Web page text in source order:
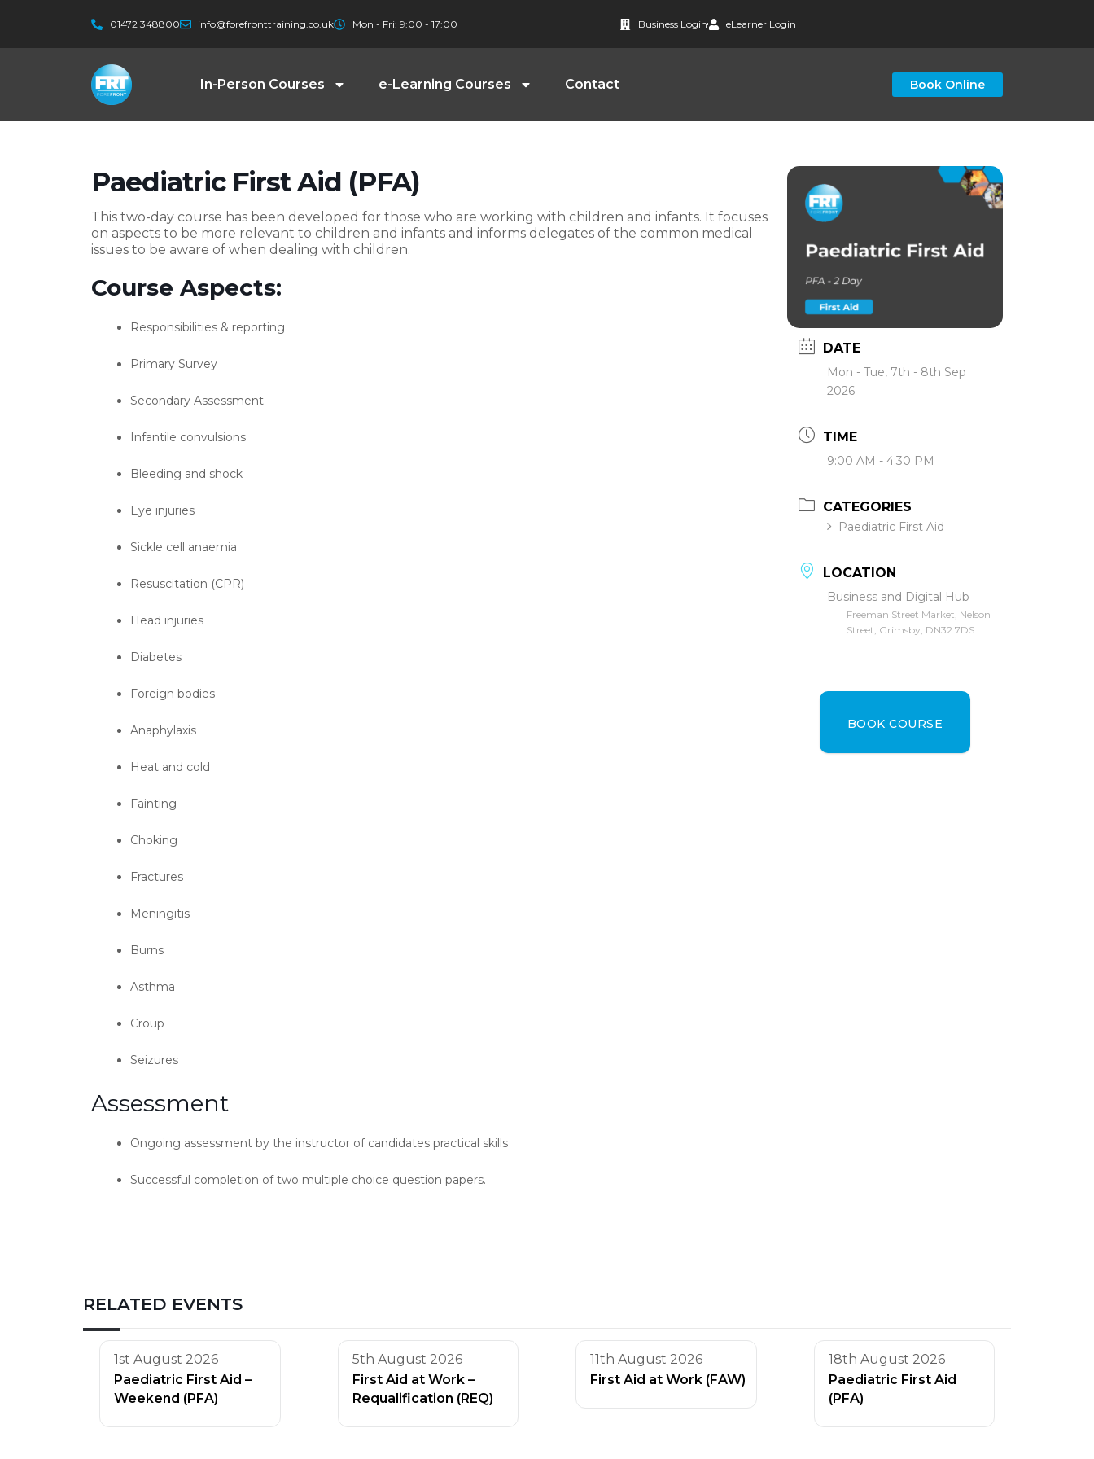
content
01472 348800 info@forefronttraining.co.uk Mon - Fri: 9:00 - 17:00 Business Login eLearner Login
In-Person Courses e-Learning Courses Contact Book Online
Paediatric First Aid (PFA)
This two-day course has been developed for those who are working with children and infants. It focuses
on aspects to be more relevant to children and infants and informs delegates of the common medical
issues to be aware of when dealing with children.
Course Aspects:
Responsibilities & reporting
Primary Survey
Secondary Assessment
Infantile convulsions
Bleeding and shock
Eye injuries
Sickle cell anaemia
Resuscitation (CPR)
Head injuries
Diabetes
Foreign bodies
Anaphylaxis
Heat and cold
Fainting
Choking
Fractures
Meningitis
Burns
Asthma
Croup
Seizures
Assessment
Ongoing assessment by the instructor of candidates practical skills
Successful completion of two multiple choice question papers.
DATE
Mon - Tue, 7th - 8th Sep
2026
TIME
9:00 AM - 4:30 PM
CATEGORIES
Paediatric First Aid
LOCATION
Business and Digital Hub
Freeman Street Market, Nelson
Street, Grimsby, DN32 7DS
BOOK COURSE
RELATED EVENTS
1st August 2026
Paediatric First Aid –
Weekend (PFA)
5th August 2026
First Aid at Work –
Requalification (REQ)
11th August 2026
First Aid at Work (FAW)
18th August 2026
Paediatric First Aid
(PFA)